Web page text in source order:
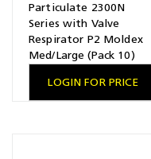
Particulate 2300N
Series with Valve
Respirator P2 Moldex
Med/Large (Pack 10)
LOGIN FOR PRICE